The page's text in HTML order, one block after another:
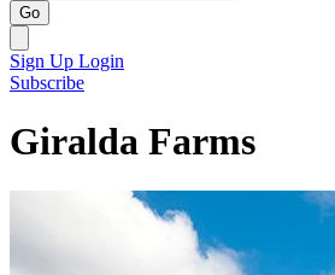
Go
Sign Up Login
Subscribe
Giralda Farms